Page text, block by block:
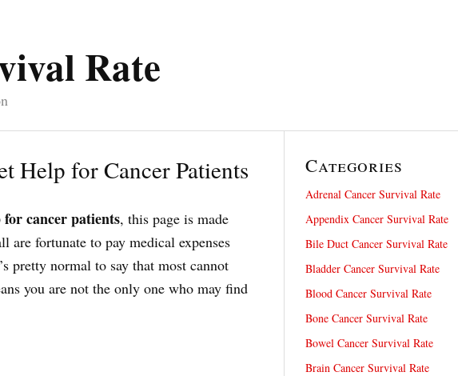
Rate
Help for Cancer Patients
for cancer patients, this page is made
are fortunate to pay medical expenses
pretty normal to say that most cannot
you are not the only one who may find
Categories
Adrenal Cancer Survival Rate
Appendix Cancer Survival Rate
Bile Duct Cancer Survival Rate
Bladder Cancer Survival Rate
Blood Cancer Survival Rate
Bone Cancer Survival Rate
Bowel Cancer Survival Rate
Brain Cancer Survival Rate